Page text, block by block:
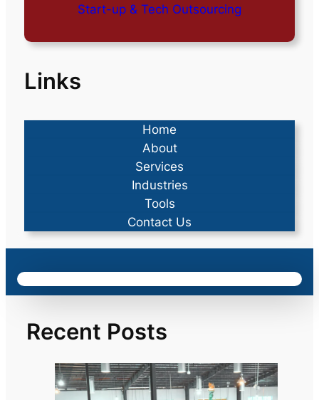
Start-up & Tech Outsourcing
Links
Home
About
Services
Industries
Tools
Contact Us
Recent Posts